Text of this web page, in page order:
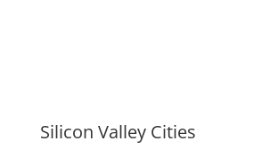
Silicon Valley Cities